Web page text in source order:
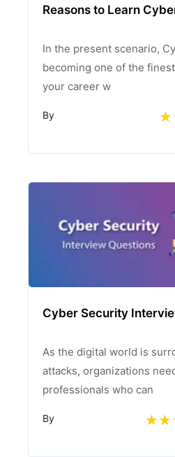
Reasons to Learn
In the present scenario,
becoming one of the
your career w
By
Cyber Security
As the digital world is
attacks, organizations
professionals who can
By